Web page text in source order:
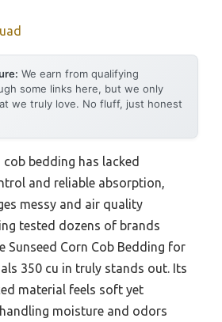
We earn from qualifying
some links here, but we only
we truly love. No fluff, just honest
bedding has lacked
and reliable absorption,
messy and air quality
tested dozens of brands
Sunseed Corn Cob Bedding for
350 cu in truly stands out. Its
material feels soft yet
moisture and odors